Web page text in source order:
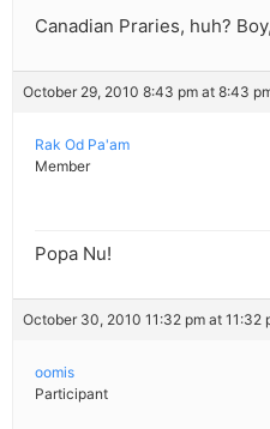
Canadian Praries, huh?
October 29, 2010 8:43 pm at 8:43
Rak Od Pa'am
Member
Popa Nu!
October 30, 2010 11:32 pm at 11:32
oomis
Participant